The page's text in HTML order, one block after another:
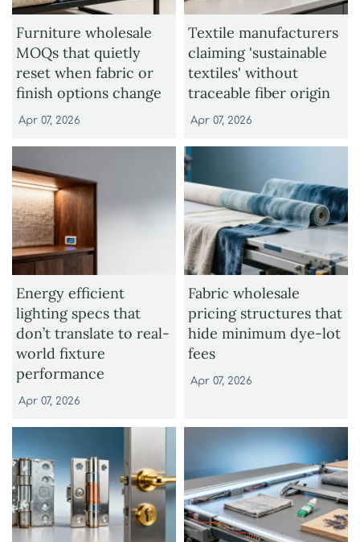
Furniture wholesale
MOQs that quietly
reset when fabric or
finish options change
Apr 07, 2026
Textile manufacturers
claiming 'sustainable
textiles' without
traceable fiber origin
Apr 07, 2026
Energy efficient
lighting specs that
don’t translate to real-
world fixture
performance
Apr 07, 2026
Fabric wholesale
pricing structures that
hide minimum dye-lot
fees
Apr 07, 2026